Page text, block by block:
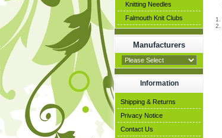
Knitting Needles
Falmouth Knit Clubs
Manufacturers
Information
Shipping & Returns
Privacy Notice
Contact Us